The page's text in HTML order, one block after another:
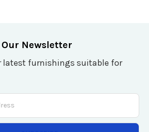
Our Newsletter
latest furnishings suitable for